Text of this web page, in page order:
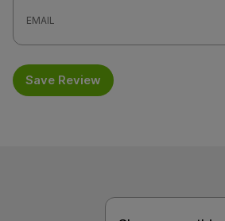
Save Review